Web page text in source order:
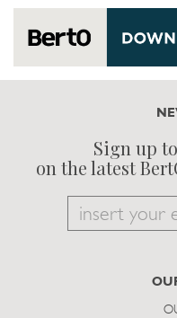
Sign up
on the latest